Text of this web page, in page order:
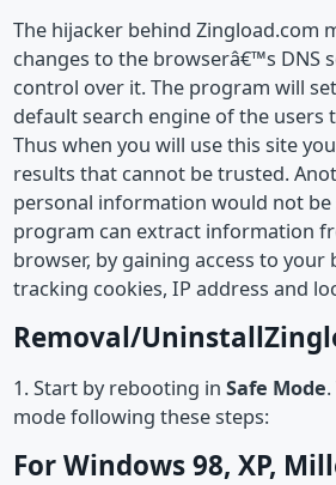
The hijacker behind Zingload.com
changes to the browserâ€™s DNS
control over it. The program will
default search engine of the users
Thus when you will use this site
results that cannot be trusted.
personal information would not be
program can extract information
browser, by gaining access to
tracking cookies, IP address and
Removal/
1. Start by rebooting in Safe Mode
mode following these steps:
For Windows 98, XP,